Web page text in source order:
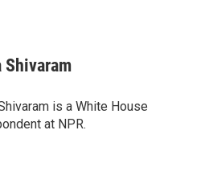
Shivaram
is a White House
at NPR.